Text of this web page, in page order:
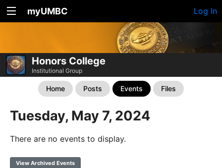
myUMBC Log In
Honors College
Institutional Group
Home Posts Events Files
Tuesday, May 7, 2024
There are no events to display.
View Archived Events